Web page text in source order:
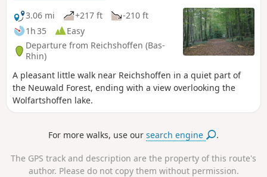
3.06 mi
+217 ft
-210 ft
1h 35
Easy
Departure from Reichshoffen (Bas-
Rhin)
A pleasant little walk near Reichshoffen in a quiet part of
the Neuwald Forest, ending with a view overlooking the
Wolfartshoffen lake.
For more walks, use oursearch engine .
The GPS track and description are the property of this route's
author. Please do not copy them without permission.